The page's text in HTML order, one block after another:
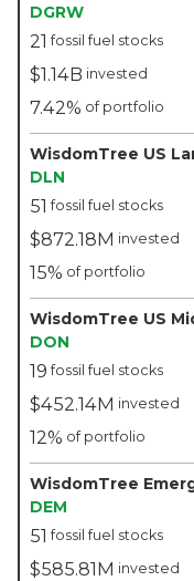
DGRW
21 fossil fuel stocks
$1.14B invested
7.42% of portfolio
DLN
51 fossil fuel stocks
$872.18M invested
15% of portfolio
DON
19 fossil fuel stocks
$452.14M invested
12% of portfolio
DEM
51 fossil fuel stocks
$585.81M invested